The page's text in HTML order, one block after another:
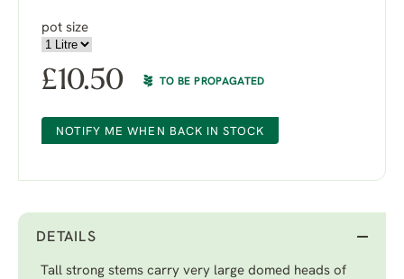
pot size
£10.50 TO BE PROPAGATED
NOTIFY ME WHEN BACK IN STOCK
DETAILS
Tall strong stems carry very large domed heads of